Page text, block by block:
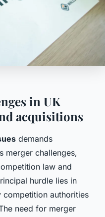
in UK
acquisitions
demands
merger challenges,
law and
hurdle lies in
competition authorities
need for merger